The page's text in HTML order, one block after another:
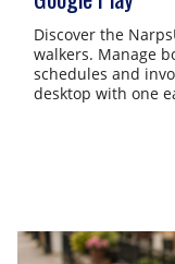
NarpsUK
Discover the
walkers. Manage
schedules and
desktop with one